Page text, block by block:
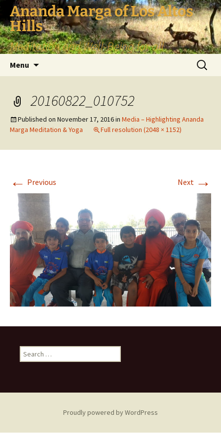
Skip
content
Ananda Marga of Los Altos
Hills
Meditation and Well-Being for all
Menu
Search
for:
20160822_010752
Published on November 17, 2016in Media – Highlighting Ananda
Marga Meditation & Yoga
Full resolution (2048 × 1152)
← Previous Next →
Search
for:
Proudly powered by WordPress